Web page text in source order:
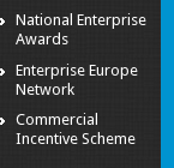
National Enterprise
Awards
Enterprise Europe
Network
Commercial
Incentive Scheme